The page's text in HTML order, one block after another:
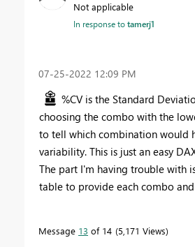
Not applicable
In response totamerj1
‎07-25-2022 12:09 PM
%CV is the Standard
choosing the combo with the
to tell which combination would
variability. This is just an easy
The part I'm having trouble with
table to provide each combo and
Message 13 of 14 5,171 Views